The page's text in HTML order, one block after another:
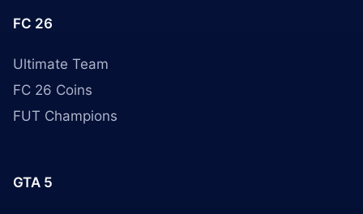
FC 26
Ultimate Team
FC 26 Coins
FUT Champions
GTA 5